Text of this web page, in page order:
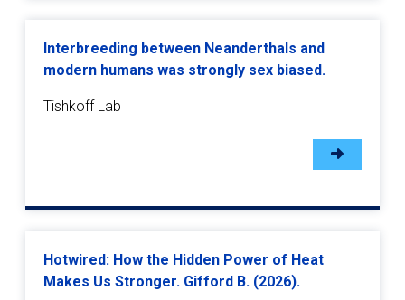
Interbreeding between Neanderthals and
modern humans was strongly sex biased.
Tishkoff Lab
Hotwired: How the Hidden Power of Heat
Makes Us Stronger. Gifford B. (2026).